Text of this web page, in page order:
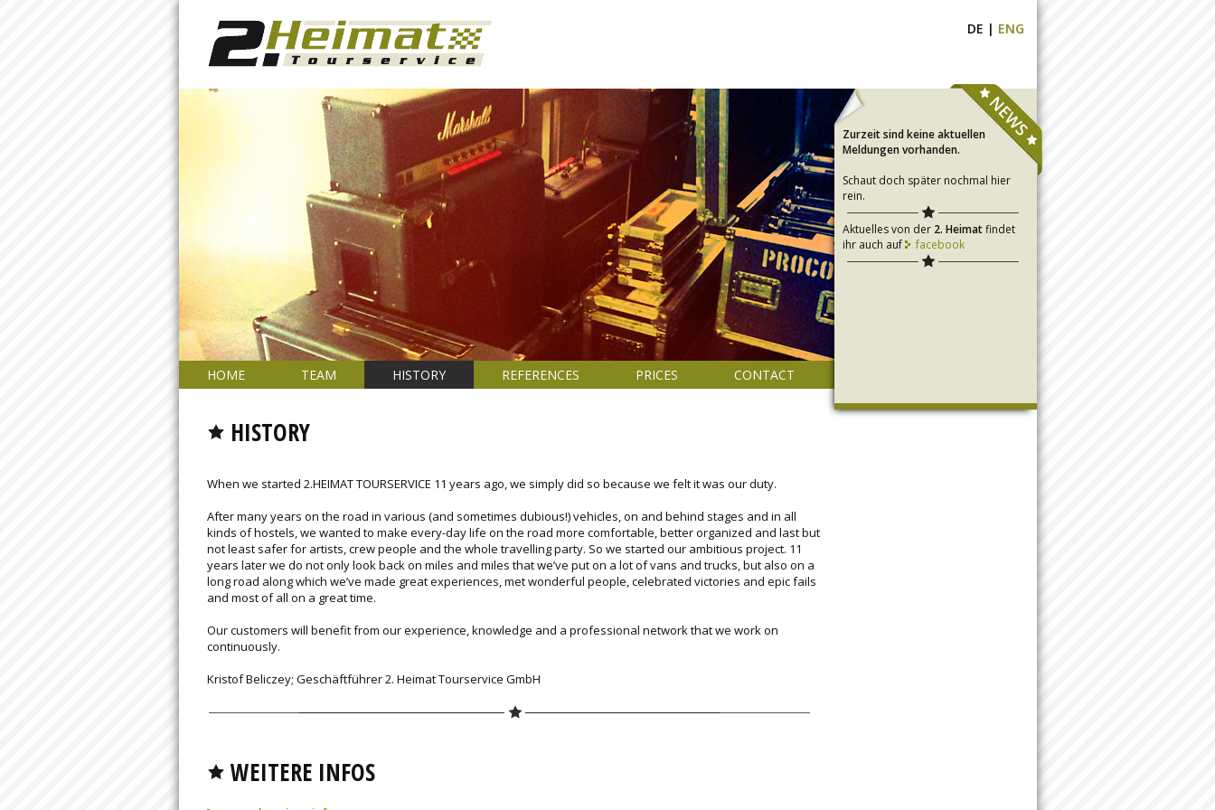
DE | ENG
HOME TEAM HISTORY REFERENCES PRICES CONTACT
HISTORY
When we started 2.HEIMAT TOURSERVICE 11 years ago, we simply did so because we felt it was our duty.
After many years on the road in various (and sometimes dubious!) vehicles, on and behind stages and in all
kinds of hostels, we wanted to make every-day life on the road more comfortable, better organized and last but
not least safer for artists, crew people and the whole travelling party. So we started our ambitious project. 11
years later we do not only look back on miles and miles that we’ve put on a lot of vans and trucks, but also on a
long road along which we’ve made great experiences, met wonderful people, celebrated victories and epic fails
and most of all on a great time.
Our customers will benefit from our experience, knowledge and a professional network that we work on
continuously.
Kristof Beliczey; Geschäftführer 2. Heimat Tourservice GmbH
WEITERE INFOS
Zurzeit sind keine aktuellen
Meldungen vorhanden.
Schaut doch später nochmal hier
rein.
Aktuelles von der 2. Heimatfindet
ihr auch auf
facebook